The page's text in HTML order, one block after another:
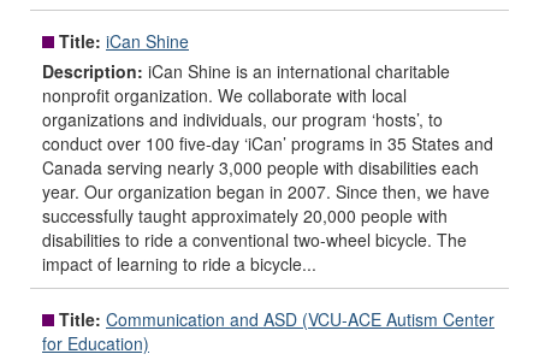
Title: iCan Shine
Description: iCan Shine is an international charitable
nonprofit organization. We collaborate with local
organizations and individuals, our program ‘hosts’, to
conduct over 100 five-day ‘iCan’ programs in 35 States and
Canada serving nearly 3,000 people with disabilities each
year. Our organization began in 2007. Since then, we have
successfully taught approximately 20,000 people with
disabilities to ride a conventional two-wheel bicycle. The
impact of learning to ride a bicycle...
Title: Communication and ASD (VCU-ACE Autism Center
for Education)